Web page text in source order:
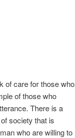
of care for those who
of those who
There is a
society that is
who are willing to